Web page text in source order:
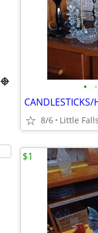
 • •
8/6 Little Falls
$1